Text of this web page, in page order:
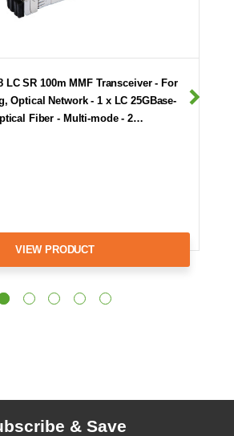
LC SR 100m MMF Transceiver - For
Optical Network - 1 x LC 25GBase-
Fiber - Multi-mode - 2…
VIEW PRODUCT
& Save